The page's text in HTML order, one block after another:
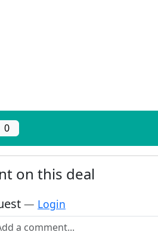
0
on this deal
— Login
a comment